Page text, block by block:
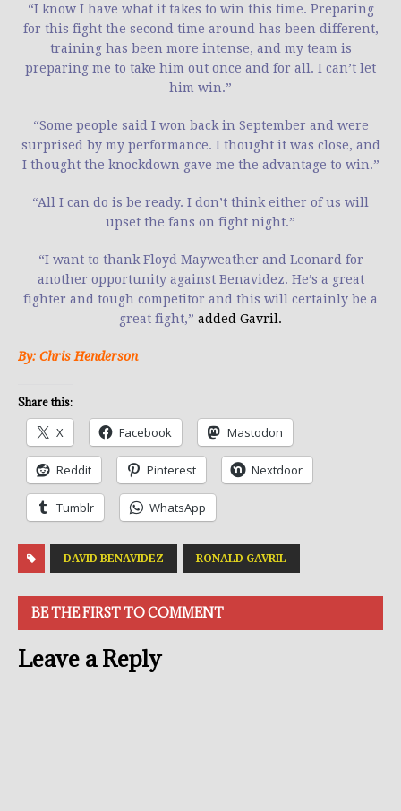
“I know I have what it takes to win this time. Preparing
for this fight the second time around has been different,
training has been more intense, and my team is
preparing me to take him out once and for all. I can’t let
him win.”
“Some people said I won back in September and were
surprised by my performance. I thought it was close, and
I thought the knockdown gave me the advantage to win.”
“All I can do is be ready. I don’t think either of us will
upset the fans on fight night.”
“I want to thank Floyd Mayweather and Leonard for
another opportunity against Benavidez. He’s a great
fighter and tough competitor and this will certainly be a
great fight,” added Gavril.
By: Chris Henderson
Share this:
X Facebook Mastodon
Reddit Pinterest Nextdoor
Tumblr WhatsApp
DAVID BENAVIDEZ RONALD GAVRIL
BE THE FIRST TO COMMENT
Leave a Reply